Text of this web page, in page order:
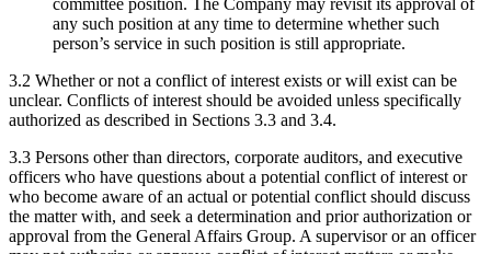
committee position. The Company may revisit its approval of
any such position at any time to determine whether such
person’s service in such position is still appropriate.
3.2 Whether or not a conflict of interest exists or will exist can be
unclear. Conflicts of interest should be avoided unless specifically
authorized as described in Sections 3.3 and 3.4.
3.3 Persons other than directors, corporate auditors, and executive
officers who have questions about a potential conflict of interest or
who become aware of an actual or potential conflict should discuss
the matter with, and seek a determination and prior authorization or
approval from the General Affairs Group. A supervisor or an officer